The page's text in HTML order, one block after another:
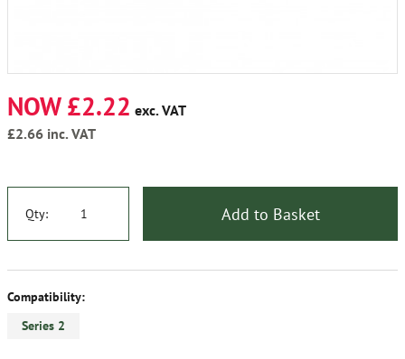
NOW £2.22 exc. VAT
£2.66 inc. VAT
Qty: Add to Basket
Compatibility:
Series 2